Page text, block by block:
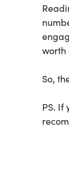
worth
So,
PS. If